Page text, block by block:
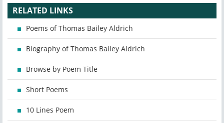
RELATED LINKS
Poems of Thomas Bailey Aldrich
Biography of Thomas Bailey Aldrich
Browse by Poem Title
Short Poems
10 Lines Poem